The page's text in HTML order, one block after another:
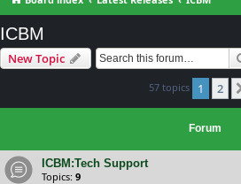
ICBM
New Topic
57 topics 1 2
Forum
ICBM:Tech Support
Topics: 9